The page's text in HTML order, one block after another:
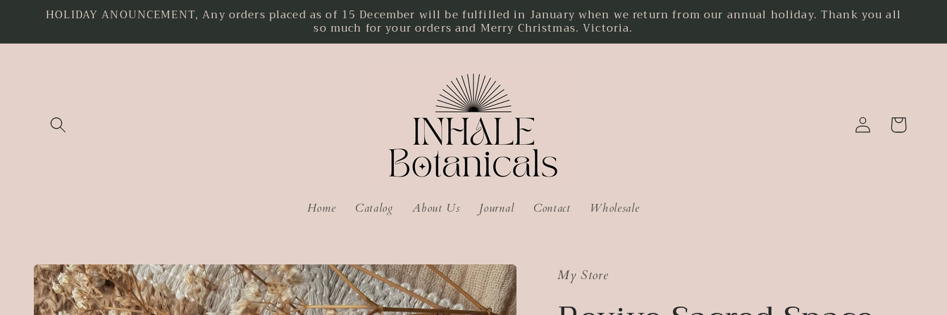
Skip toHOLIDAY ANOUNCEMENT, Any orders placed as of 15 December will be fulfilled in January when we return from our annual holiday. Thank you all
so much for your orders and Merry Christmas. Victoria.
Home Catalog About Us Journal Contact Wholesale
Log
in
Cart
Skip to
product
information
My Store